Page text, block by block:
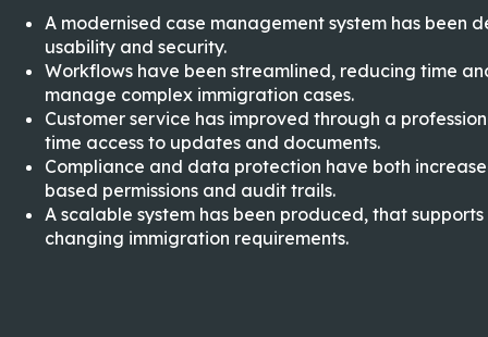
A modernised case management system has been
usability and security.
Workflows have been streamlined, reducing time
manage complex immigration cases.
Customer service has improved through a
time access to updates and documents.
Compliance and data protection have both
based permissions and audit trails.
A scalable system has been produced, that
changing immigration requirements.